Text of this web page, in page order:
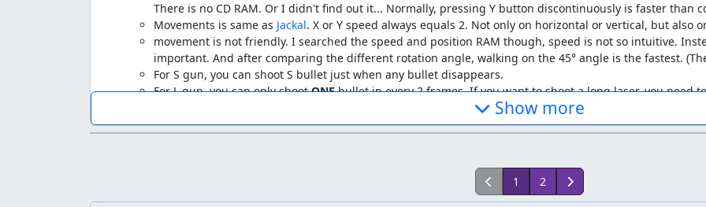
There is no CD RAM. Or I didn't find out it... Normally, pressing Y button discontinuously is faster than
Movements is same as Jackal. X or Y speed always equals 2. Not only on horizontal or vertical, but also
movement is not friendly. I searched the speed and position RAM though, speed is not so intuitive.
important. And after comparing the different rotation angle, walking on the 45° angle is the fastest.
For S gun, you can shoot S bullet just when any bullet disappears.
For L gun, you can only shootONEbullet in every 2 frames. If you want to shoot a long laser, you need
comparision list to show that difference.
Stage Frames saved
Total
Show more
1 2